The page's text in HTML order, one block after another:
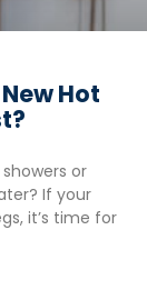
Hot
or
If your
it’s time for